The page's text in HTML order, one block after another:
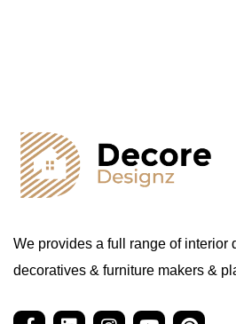
We provides a full range of interior
decoratives & furniture makers &